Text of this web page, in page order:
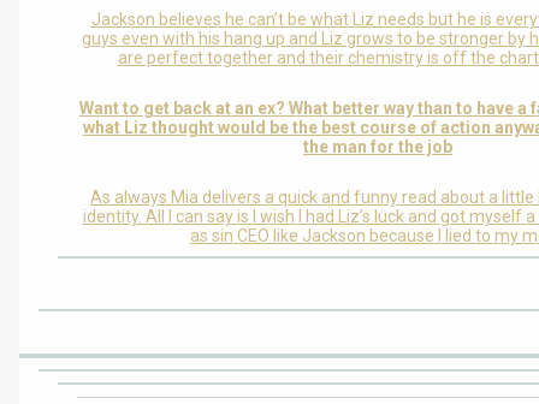
Jackson believes he can’t be what Liz needs but he is
guys even with his hang up and Liz grows to be stronger by
are perfect together and their chemistry is off the
Want to get back at an ex? What better way than to have a
what Liz thought would be the best course of action
the man for the job
As always Mia delivers a quick and funny read about a
identity. All I can say is I wish I had Liz’s luck and got myself
as sin CEO like Jackson because I lied to my